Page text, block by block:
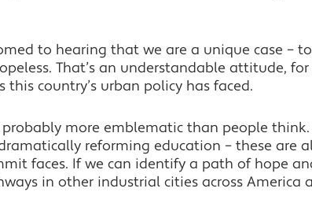
to hearing that we are a unique case –
That’s an understandable attitude,
country’s urban policy has faced.
more emblematic than people
reforming education – these are
faces. If we can identify a path of hope
in other industrial cities across America